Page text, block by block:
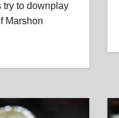
try to downplay
Marshon